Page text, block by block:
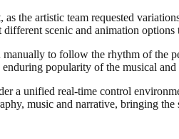
the artistic team requested
scenic and animation
to follow the rhythm of the
popularity of the musical
unified real-time control
music and narrative, bringing